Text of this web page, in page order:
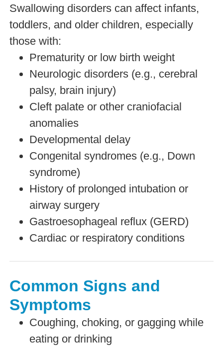
Swallowing disorders can affect infants,
toddlers, and older children, especially
those with:
Prematurity or low birth weight
Neurologic disorders (e.g., cerebral
palsy, brain injury)
Cleft palate or other craniofacial
anomalies
Developmental delay
Congenital syndromes (e.g., Down
syndrome)
History of prolonged intubation or
airway surgery
Gastroesophageal reflux (GERD)
Cardiac or respiratory conditions
Common Signs and
Symptoms
Coughing, choking, or gagging while
eating or drinking